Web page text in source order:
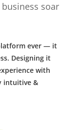
soar
ever — it
Designing it
with
intuitive &